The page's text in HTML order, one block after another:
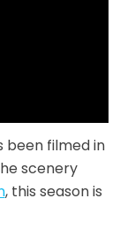
been filmed in
scenery
, this season is